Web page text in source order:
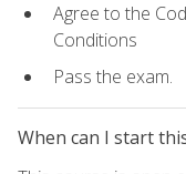
Agree to the
Conditions
Pass the exam.
When can I start